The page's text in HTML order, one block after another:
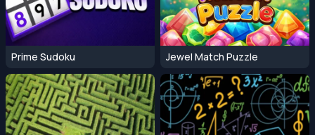
Prime Sudoku Jewel Match Puzzle